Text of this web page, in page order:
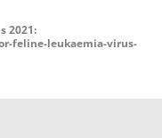
2021:
feline-leukaemia-virus-